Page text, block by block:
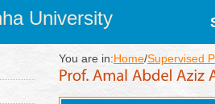
University
You are in:Home/Supervised